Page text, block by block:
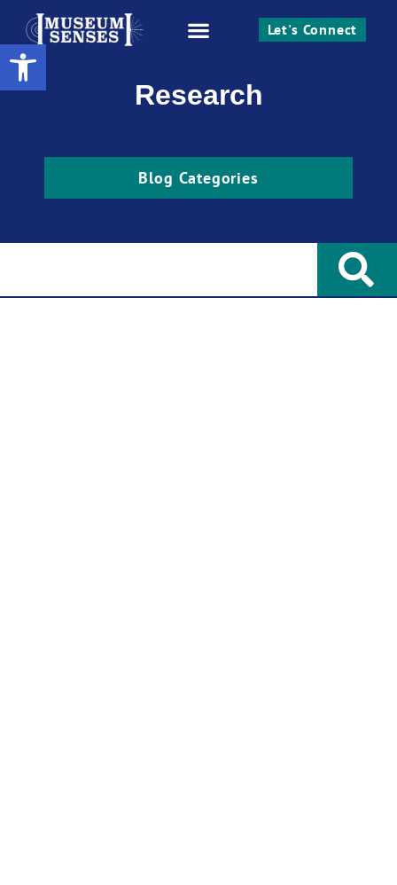
Open toolbar
Let's Connect
Research
Blog Categories